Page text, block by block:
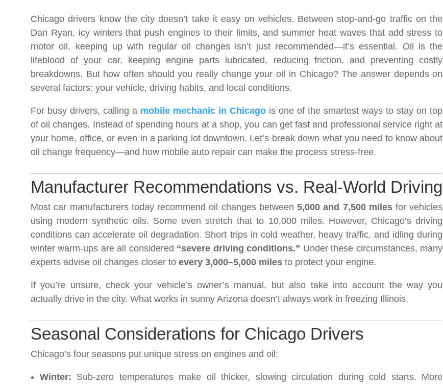
Chicago drivers know the city doesn’t take it easy on vehicles. Between stop-and-go traffic on the
Dan Ryan, icy winters that push engines to their limits, and summer heat waves that add stress to
motor oil, keeping up with regular oil changes isn’t just recommended—it’s essential. Oil is the
lifeblood of your car, keeping engine parts lubricated, reducing friction, and preventing costly
breakdowns. But how often should you really change your oil in Chicago? The answer depends on
several factors: your vehicle, driving habits, and local conditions.
For busy drivers, calling a mobile mechanic in Chicago is one of the smartest ways to stay on top
of oil changes. Instead of spending hours at a shop, you can get fast and professional service right at
your home, office, or even in a parking lot downtown. Let’s break down what you need to know about
oil change frequency—and how mobile auto repair can make the process stress-free.
Manufacturer Recommendations vs. Real-World Driving
Most car manufacturers today recommend oil changes between 5,000 and 7,500 milesfor vehicles
using modern synthetic oils. Some even stretch that to 10,000 miles. However, Chicago’s driving
conditions can accelerate oil degradation. Short trips in cold weather, heavy traffic, and idling during
winter warm-ups are all considered “severe driving conditions.” Under these circumstances, many
experts advise oil changes closer to every 3,000–5,000 miles to protect your engine.
If you’re unsure, check your vehicle’s owner’s manual, but also take into account the way you
actually drive in the city. What works in sunny Arizona doesn’t always work in freezing Illinois.
Seasonal Considerations for Chicago Drivers
Chicago’s four seasons put unique stress on engines and oil:
Winter: Sub-zero temperatures make oil thicker, slowing circulation during cold starts. More